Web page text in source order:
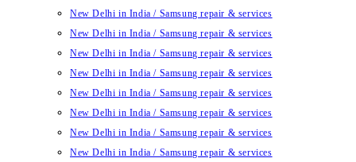
New Delhi in India / Samsung repair & services
New Delhi in India / Samsung repair & services
New Delhi in India / Samsung repair & services
New Delhi in India / Samsung repair & services
New Delhi in India / Samsung repair & services
New Delhi in India / Samsung repair & services
New Delhi in India / Samsung repair & services
New Delhi in India / Samsung repair & services